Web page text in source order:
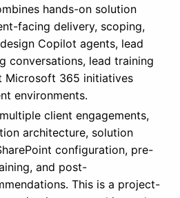
hands-on solution
facing delivery, scoping,
Copilot agents, lead
conversations, lead training
Microsoft 365 initiatives
environments.
client engagements,
architecture, solution
configuration, pre-
and post-
This is a project-